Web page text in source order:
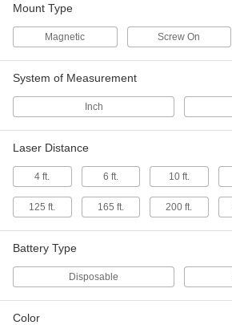
Pulley Alignment Laser
2309A46
Pulley Alignment Laser
Spacing
Pulley Alignment Laser
Spacing
Mount Type
Magnetic Screw On
System of Measurement
Inch
Laser Distance
4 ft. 6 ft. 10 ft.
125 ft. 165 ft. 200 ft.
Battery Type
Disposable
Color